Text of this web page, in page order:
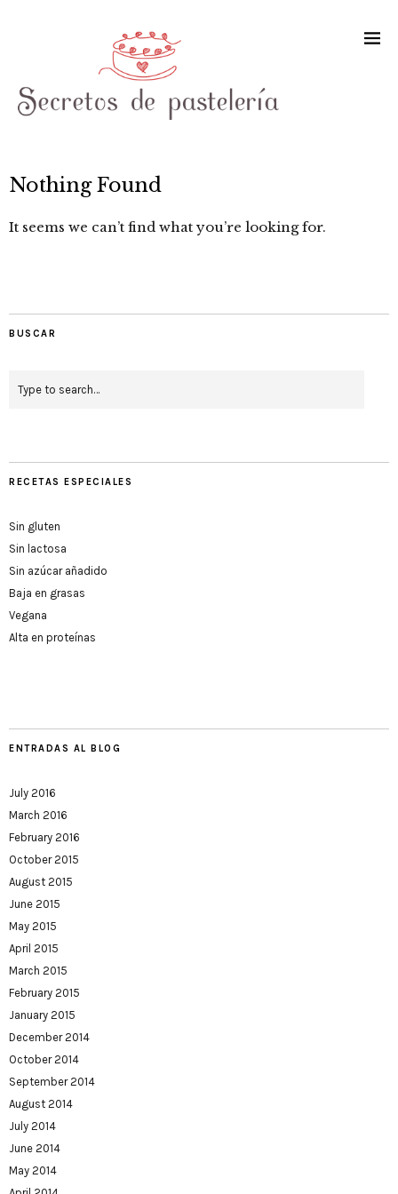
Nothing Found
It seems we can’t find what you’re looking for.
BUSCAR
RECETAS ESPECIALES
Sin gluten
Sin lactosa
Sin azúcar añadido
Baja en grasas
Vegana
Alta en proteínas
ENTRADAS AL BLOG
July 2016
March 2016
February 2016
October 2015
August 2015
June 2015
May 2015
April 2015
March 2015
February 2015
January 2015
December 2014
October 2014
September 2014
August 2014
July 2014
June 2014
May 2014